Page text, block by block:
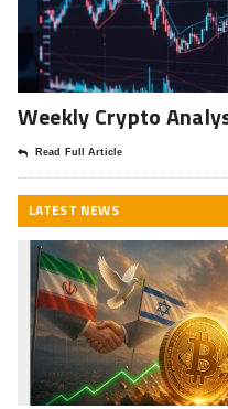
Weekly Crypto
Read Full Article
LATEST NEWS